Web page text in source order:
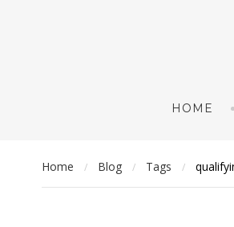
HOME
Home / Blog / Tags /